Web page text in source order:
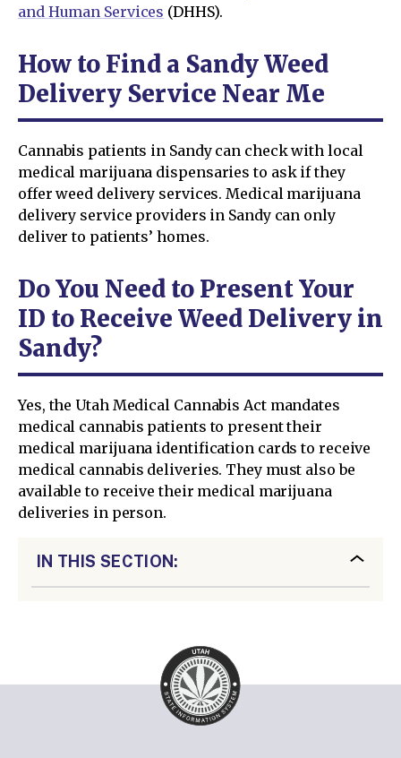
and Human Services (DHHS).
How to Find a Sandy Weed
Delivery Service Near Me
Cannabis patients in Sandy can check with local
medical marijuana dispensaries to ask if they
offer weed delivery services. Medical marijuana
delivery service providers in Sandy can only
deliver to patients’ homes.
Do You Need to Present Your
ID to Receive Weed Delivery in
Sandy?
Yes, the Utah Medical Cannabis Act mandates
medical cannabis patients to present their
medical marijuana identification cards to receive
medical cannabis deliveries. They must also be
available to receive their medical marijuana
deliveries in person.
IN THIS SECTION: